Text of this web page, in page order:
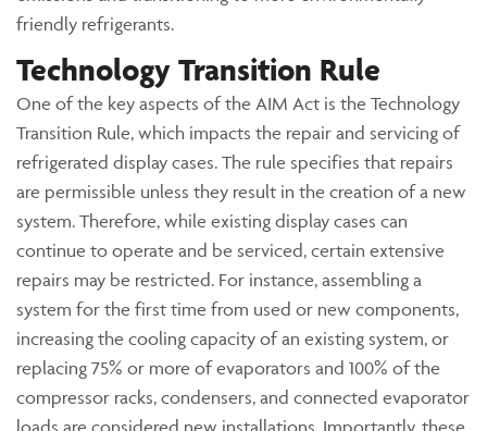
friendly refrigerants.
Technology Transition Rule
One of the key aspects of the AIM Act is the Technology
Transition Rule, which impacts the repair and servicing of
refrigerated display cases. The rule specifies that repairs
are permissible unless they result in the creation of a new
system. Therefore, while existing display cases can
continue to operate and be serviced, certain extensive
repairs may be restricted. For instance, assembling a
system for the first time from used or new components,
increasing the cooling capacity of an existing system, or
replacing 75% or more of evaporators and 100% of the
compressor racks, condensers, and connected evaporator
loads are considered new installations. Importantly, these